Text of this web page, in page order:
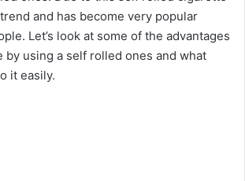
and has become very popular
Let’s look at some of the advantages
by using a self rolled ones and what
it easily.